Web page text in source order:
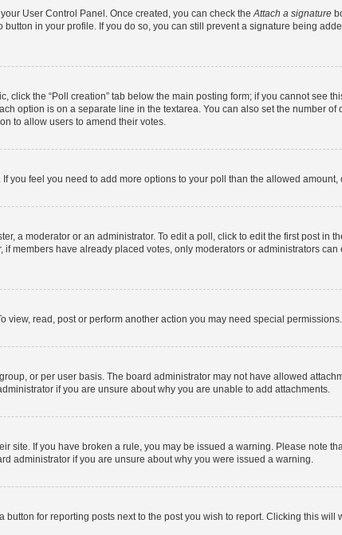
User Control Panel. Once created, you can check theAttach a signature
in your profile. If you do so, you can still prevent a signature being
click the “Poll creation” tab below the main posting form; if you cannot see
option is on a separate line in the textarea. You can also set the number
to allow users to amend their votes.
you feel you need to add more options to your poll than the allowed
a moderator or an administrator. To edit a poll, click to edit the first post in
members have already placed votes, only moderators or administrators
view, read, post or perform another action you may need special
or per user basis. The board administrator may not have allowed
if you are unsure about why you are unable to add attachments.
site. If you have broken a rule, you may be issued a warning. Please note
administrator if you are unsure about why you were issued a warning.
button for reporting posts next to the post you wish to report. Clicking this